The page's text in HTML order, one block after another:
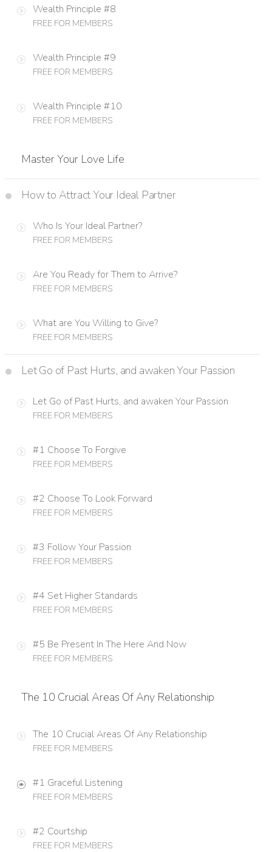
Wealth Principle #8
FREE FOR MEMBERS
Wealth Principle #9
FREE FOR MEMBERS
Wealth Principle #10
FREE FOR MEMBERS
Master Your Love Life
How to Attract Your Ideal Partner
Who Is Your Ideal Partner?
FREE FOR MEMBERS
Are You Ready for Them to Arrive?
FREE FOR MEMBERS
What are You Willing to Give?
FREE FOR MEMBERS
Let Go of Past Hurts, and awaken Your Passion
Let Go of Past Hurts, and awaken Your Passion
FREE FOR MEMBERS
#1 Choose To Forgive
FREE FOR MEMBERS
#2 Choose To Look Forward
FREE FOR MEMBERS
#3 Follow Your Passion
FREE FOR MEMBERS
#4 Set Higher Standards
FREE FOR MEMBERS
#5 Be Present In The Here And Now
FREE FOR MEMBERS
The 10 Crucial Areas Of Any Relationship
The 10 Crucial Areas Of Any Relationship
FREE FOR MEMBERS
#1 Graceful Listening
FREE FOR MEMBERS
#2 Courtship
FREE FOR MEMBERS